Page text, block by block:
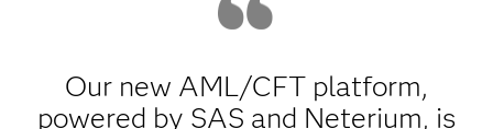
Our new AML/CFT platform,
powered by SAS and Neterium, is